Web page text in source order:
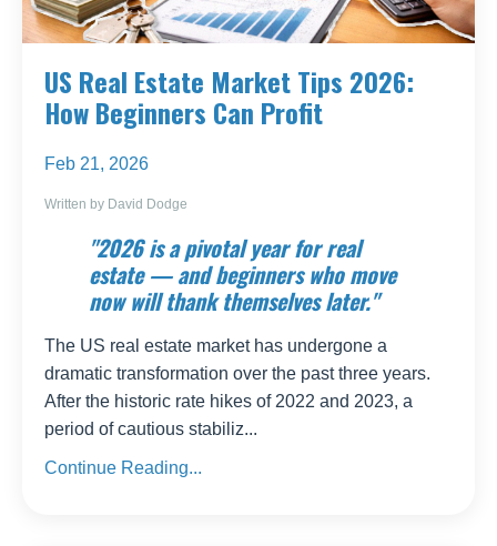
US Real Estate Market Tips 2026:
How Beginners Can Profit
Feb 21, 2026
Written by David Dodge
"2026 is a pivotal year for real
estate — and beginners who move
now will thank themselves later."
The US real estate market has undergone a
dramatic transformation over the past three years.
After the historic rate hikes of 2022 and 2023, a
period of cautious stabiliz...
Continue Reading...